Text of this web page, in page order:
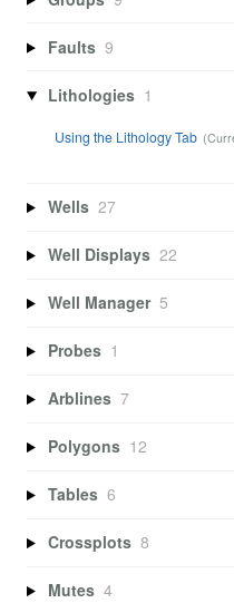
Faults 9
Lithologies 1
Using the Lithology Tab
Wells 27
Well Displays 22
Well Manager 5
Probes 1
Arblines 7
Polygons 12
Tables 6
Crossplots 8
Mutes 4